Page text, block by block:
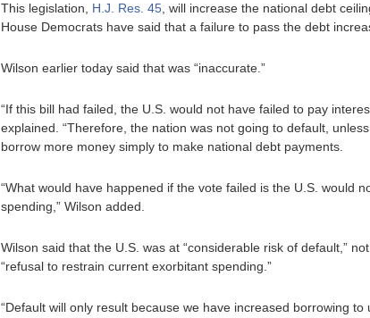
This legislation, H.J. Res. 45 , will increase the national debt
House Democrats have said that a failure to pass the debt
Wilson earlier today said that was “inaccurate.”
“If this bill had failed, the U.S. would not have failed to pay
explained. “Therefore, the nation was not going to default,
borrow more money simply to make national debt payments.
“What would have happened if the vote failed is the U.S. would
spending,” Wilson added.
Wilson said that the U.S. was at “considerable risk of default,”
“refusal to restrain current exorbitant spending.”
“Default will only result because we have increased borrowing